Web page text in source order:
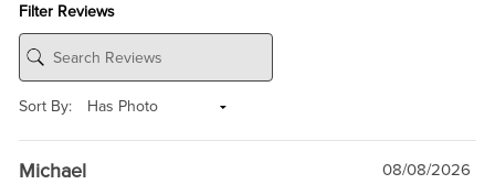
Filter Reviews
Sort By:
Michael 08/08/2026